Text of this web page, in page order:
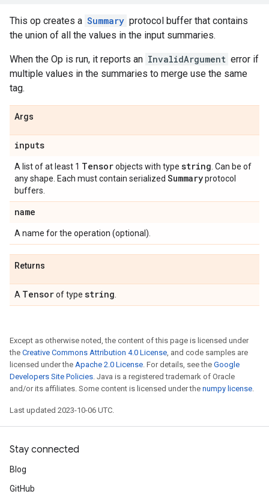
This op creates a Summary protocol buffer that contains
the union of all the values in the input summaries.
When the Op is run, it reports an InvalidArgument error if
multiple values in the summaries to merge use the same
tag.
Args
inputs
A list of at least 1 Tensorobjects with type string . Can be of
any shape. Each must contain serialized Summaryprotocol
buffers.
name
A name for the operation (optional).
Returns
A Tensorof type string
Except as otherwise noted, the content of this page is licensed under
the Creative Commons Attribution 4.0 License, and code samples are
licensed under the Apache 2.0 License. For details, see the Google
Developers Site Policies. Java is a registered trademark of Oracle
and/or its affiliates. Some content is licensed under the numpy license.
Last updated 2023-10-06 UTC.
Stay connected
Blog
GitHub